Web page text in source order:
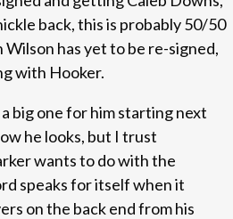
back, this is probably 50/50
has yet to be re-signed,
with Hooker.
big one for him starting next
he looks, but I trust
wants to do with the
speaks for itself when it
on the back end from his